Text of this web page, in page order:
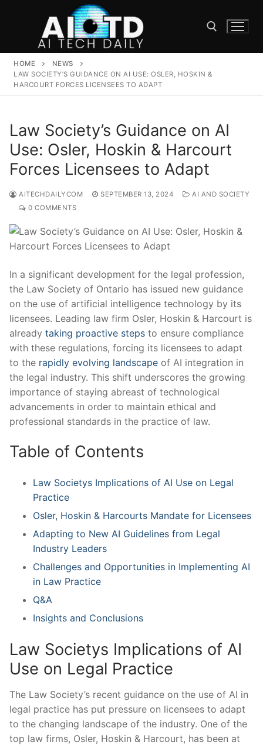
Search for:
HOME
NEWS
LAW SOCIETY’S GUIDANCE ON AI USE: OSLER, HOSKIN &
HARCOURT FORCES LICENSEES TO ADAPT
Law Society’s Guidance on AI
Use: Osler, Hoskin & Harcourt
Forces Licensees to Adapt
AITECHDAILYCOM SEPTEMBER 13, 2024
AI AND SOCIETY
0 COMMENTS
In a significant development for the legal profession,
the Law Society ⁣of Ontario has issued new guidance
on the use ⁤of artificial intelligence technology by its
licensees. Leading law firm Osler, Hoskin & Harcourt is
already⁣ taking proactive steps to ensure compliance
with these regulations, forcing its licensees to adapt​
to ‌the rapidly evolving landscape of ⁢AI integration in
the legal industry. This shift underscores the growing
importance of staying abreast of technological
advancements in order to maintain ethical and
professional standards in the practice of law.
Table ‌of Contents
Law Societys Implications of‌ AI ​Use on Legal
Practice
Osler, Hoskin ⁤& Harcourts Mandate for Licensees
Adapting to New AI ⁣Guidelines from Legal
Industry Leaders
Challenges and Opportunities in Implementing ‍AI⁣
in Law Practice
Q&A
Insights and Conclusions
Law Societys⁢ Implications of AI‍
Use on Legal⁣ Practice
The Law⁣ Society’s recent⁣ guidance on the use of AI ‌in
⁣legal⁤ practice has put pressure ​on licensees to adapt
to the changing ‍landscape of the industry. One of the
top law firms, Osler, Hoskin & Harcourt, has⁣ been at